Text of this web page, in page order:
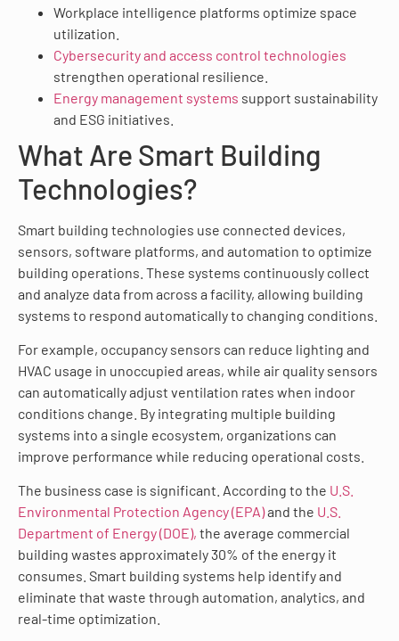
Workplace intelligence platforms optimize space
utilization.
Cybersecurity and access control technologies
strengthen operational resilience.
Energy management systems support sustainability
and ESG initiatives.
What Are Smart Building
Technologies?
Smart building technologies use connected devices,
sensors, software platforms, and automation to optimize
building operations. These systems continuously collect
and analyze data from across a facility, allowing building
systems to respond automatically to changing conditions.
For example, occupancy sensors can reduce lighting and
HVAC usage in unoccupied areas, while air quality sensors
can automatically adjust ventilation rates when indoor
conditions change. By integrating multiple building
systems into a single ecosystem, organizations can
improve performance while reducing operational costs.
The business case is significant. According to the U.S.
Environmental Protection Agency (EPA)and the U.S.
Department of Energy (DOE), the average commercial
building wastes approximately 30% of the energy it
consumes. Smart building systems help identify and
eliminate that waste through automation, analytics, and
real-time optimization.